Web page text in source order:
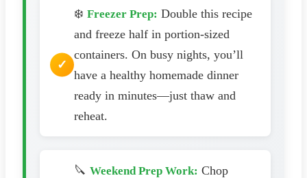
❄️ Freezer Prep: Double this recipe
and freeze half in portion-sized
containers. On busy nights, you’ll
have a healthy homemade dinner
ready in minutes—just thaw and
reheat.
🔪 Weekend Prep Work: Chop